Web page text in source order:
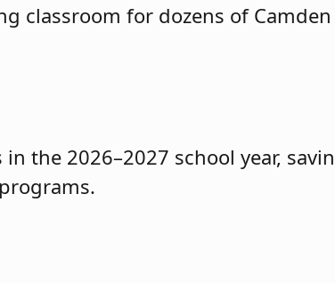
classroom for dozens of Camden
the 2026–2027 school year,